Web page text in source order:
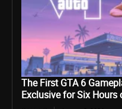
The First GTA 6
Exclusive for Six Hours